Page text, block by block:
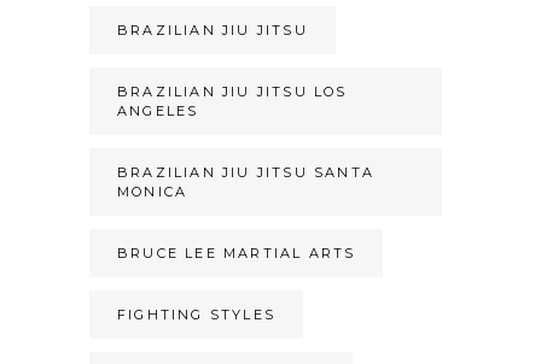
BRAZILIAN JIU JITSU
BRAZILIAN JIU JITSU LOS
ANGELES
BRAZILIAN JIU JITSU SANTA
MONICA
BRUCE LEE MARTIAL ARTS
FIGHTING STYLES